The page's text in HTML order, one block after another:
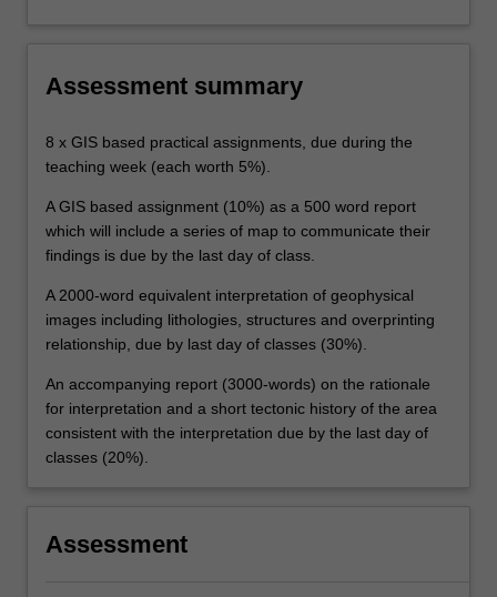
Assessment summary
8 x GIS based practical assignments, due during the
teaching week (each worth 5%).
A GIS based assignment (10%) as a 500 word report
which will include a series of map to communicate their
findings is due by the last day of class.
A 2000-word equivalent interpretation of geophysical
images including lithologies, structures and overprinting
relationship, due by last day of classes (30%).
An accompanying report (3000-words) on the rationale
for interpretation and a short tectonic history of the area
consistent with the interpretation due by the last day of
classes (20%).
Assessment